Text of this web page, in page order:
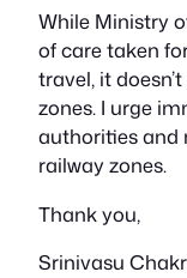
While Ministry
of care taken
travel, it
zones. I urge
authorities and
railway zones.
Thank you,
Srinivasu